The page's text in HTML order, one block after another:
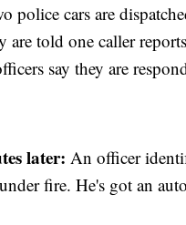
police cars are
are told one caller
say they are
later: An officer
fire. He's got an